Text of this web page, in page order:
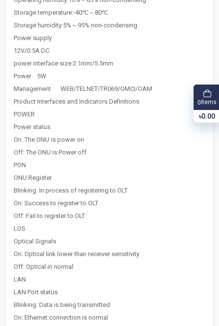
Storage temperature:-40℃～80℃
Storage humidity:5%～95% non-condensing
Power supply
12V/0.5A DC
power interface size:2.1mm/5.5mm
Power
5W
Management
WEB/TELNET/TR069/OMCI/OAM
Product Interfaces and Indicators Definitions
POWER
Power status
On: The ONU is power on
Off: The ONU is Power off
PON
ONU Register
Blinking: In process of registering to OLT
On: Success to register to OLT
Off: Fail to register to OLT
LOS
Optical Signals
On: Optical link lower than receiver sensitivity
Off: Optical in normal
LAN
LAN Port status
Blinking: Data is being transmitted
On: Ethernet connection is normal
0 Items
৳0.00